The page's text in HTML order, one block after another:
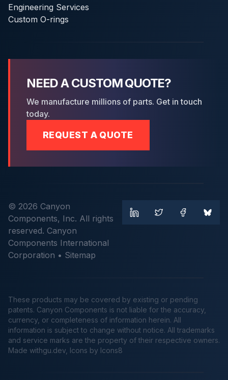
Engineering Services
Custom O-rings
NEED A CUSTOM QUOTE?
We manufacture millions of parts. Get in touch
today.
REQUEST A QUOTE
© 2026 Canyon
Components, Inc. All rights
reserved. Canyon
Components International
Corporation • Sitemap
These products may be covered by existing or pending
patents. Canyon Components is not liable for the accuracy,
currency, or completeness of information herein. All
information is subject to change without notice. All trademarks
and service marks are the property of their respective owners.
Made withgu.dev , Icons by Icons8